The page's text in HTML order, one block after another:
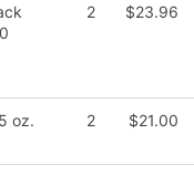
2 $23.96
oz.
2 $21.00